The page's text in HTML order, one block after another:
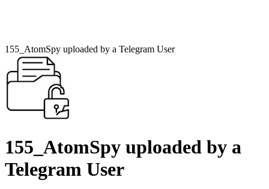
155_AtomSpy uploaded by a Telegram User
155_AtomSpy uploaded by a
Telegram User